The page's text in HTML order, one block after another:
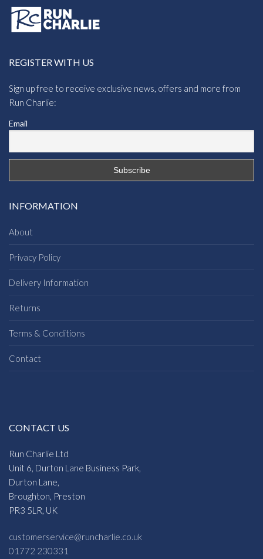
REGISTER WITH US
Sign up free to receive exclusive news, offers and more from
Run Charlie:
Email
INFORMATION
About
Privacy Policy
Delivery Information
Returns
Terms & Conditions
Contact
CONTACT US
Run Charlie Ltd
Unit 6, Durton Lane Business Park,
Durton Lane,
Broughton, Preston
PR3 5LR, UK
customerservice@runcharlie.co.uk
01772 230331